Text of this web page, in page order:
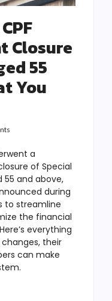
Closure
55
You
a
of Special
and above,
during
to streamline
the financial
everything
their
can make